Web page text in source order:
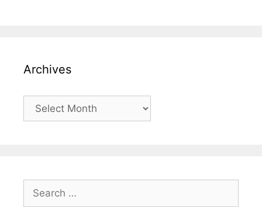
Archives
Archives
for: